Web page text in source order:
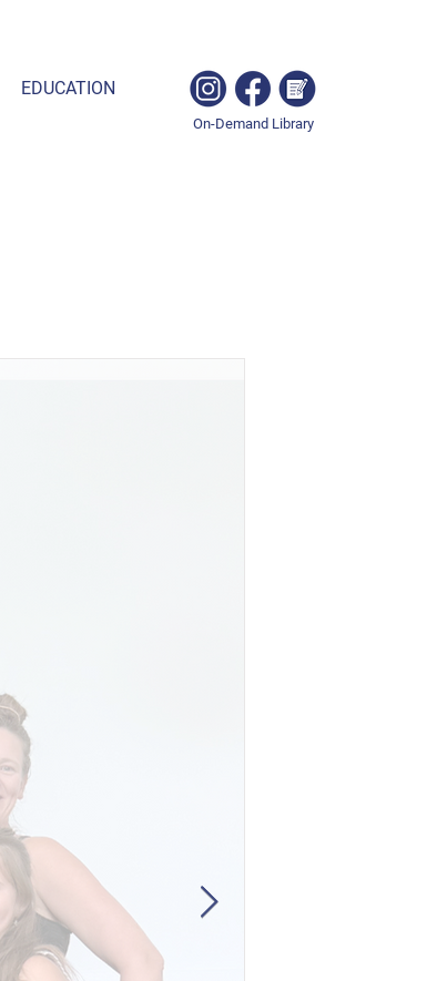
EDUCATION
On-Demand Library